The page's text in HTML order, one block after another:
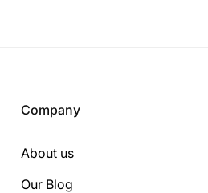
Company
About us
Our Blog